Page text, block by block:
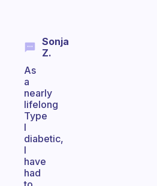
Sonja
Z.
As
a
nearly
lifelong
Type
I
diabetic,
I
have
had